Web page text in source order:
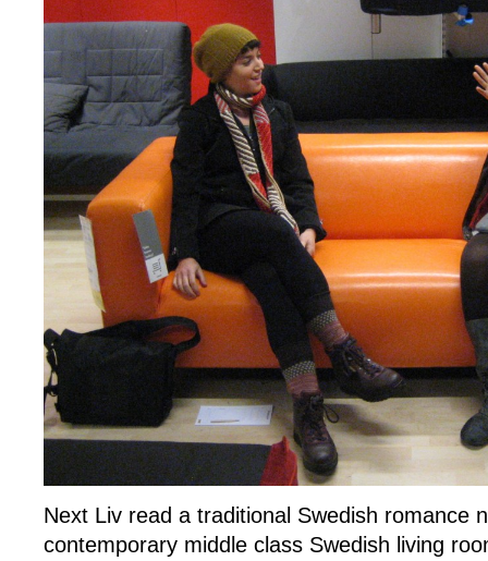
Next Liv read a traditional Swedish romance
contemporary middle class Swedish living